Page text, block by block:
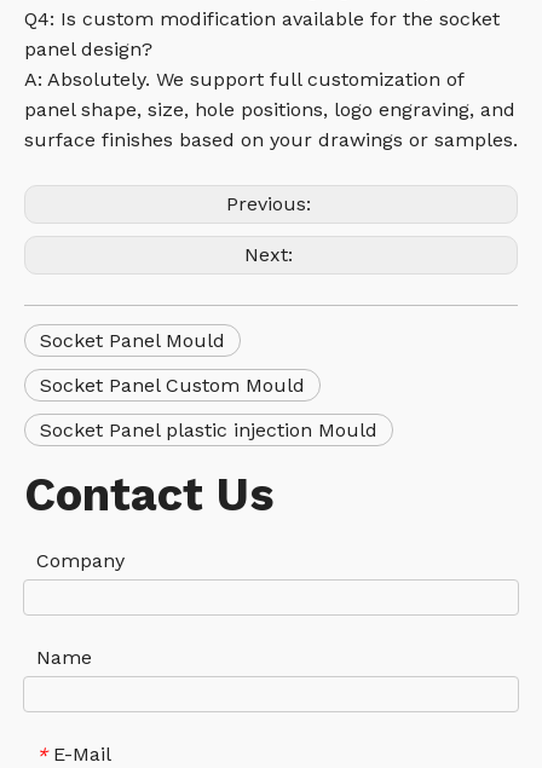
Q4: Is custom modification available for the socket
panel design?
A: Absolutely. We support full customization of
panel shape, size, hole positions, logo engraving, and
surface finishes based on your drawings or samples.
Previous:
Next:
Socket Panel Mould
Socket Panel Custom Mould
Socket Panel plastic injection Mould
Contact Us
Company
Name
* E-Mail